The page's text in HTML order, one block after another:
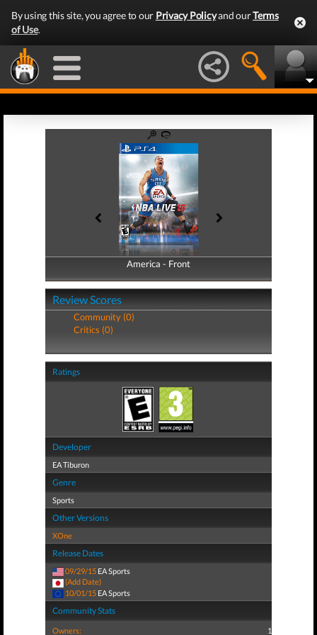
By using this site, you agree to our Privacy Policyand ourTerms
of Use.
America - Front
America - Back
Review Scores
Community (0)
Critics (0)
Ratings
Developer
EA Tiburon
Genre
Sports
Other Versions
XOne
Release Dates
09/29/15 EA Sports
(Add Date)
10/01/15 EA Sports
Community Stats
Owners: 1